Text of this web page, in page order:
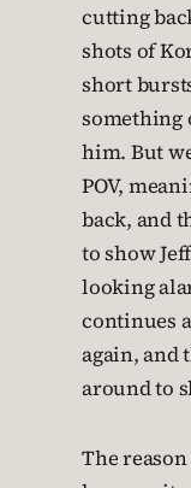
cutting
shots of
short
something
him. But
POV,
back, and
to show
looking
continues
again, and
around to
The